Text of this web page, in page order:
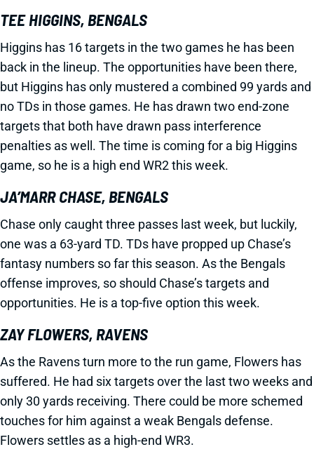
TEE HIGGINS, BENGALS
Higgins has 16 targets in the two games he has been
back in the lineup. The opportunities have been there,
but Higgins has only mustered a combined 99 yards and
no TDs in those games. He has drawn two end-zone
targets that both have drawn pass interference
penalties as well. The time is coming for a big Higgins
game, so he is a high end WR2 this week.
JA’MARR CHASE, BENGALS
Chase only caught three passes last week, but luckily,
one was a 63-yard TD. TDs have propped up Chase’s
fantasy numbers so far this season. As the Bengals
offense improves, so should Chase’s targets and
opportunities. He is a top-five option this week.
ZAY FLOWERS, RAVENS
As the Ravens turn more to the run game, Flowers has
suffered. He had six targets over the last two weeks and
only 30 yards receiving. There could be more schemed
touches for him against a weak Bengals defense.
Flowers settles as a high-end WR3.